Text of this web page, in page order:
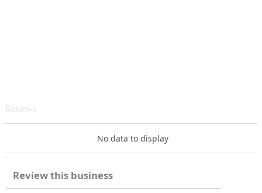
Reviews
No data to display
Review this business